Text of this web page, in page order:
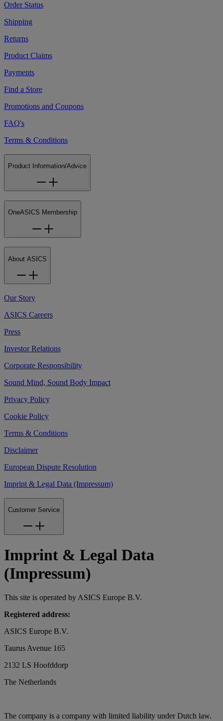
Order Status
Shipping
Returns
Product Claims
Payments
Find a Store
Promotions and Coupons
FAQ's
Terms & Conditions
Product Information/Advice
OneASICS Membership
About ASICS
Our Story
ASICS Careers
Press
Investor Relations
Corporate Responsibility
Sound Mind, Sound Body Impact
Privacy Policy
Cookie Policy
Terms & Conditions
Disclaimer
European Dispute Resolution
Imprint & Legal Data (Impressum)
Customer Service
Imprint & Legal Data
(Impressum)
This site is operated by ASICS Europe B.V.
Registered address:
ASICS Europe B.V.
Taurus Avenue 165
2132 LS Hoofddorp
The Netherlands
The company is a company with limited liability under Dutch law.